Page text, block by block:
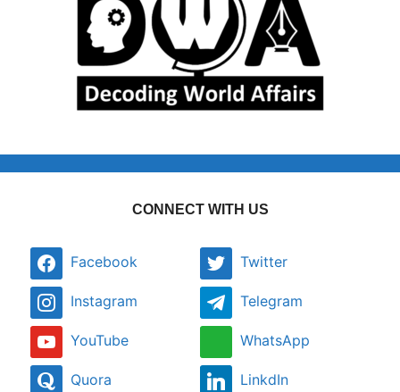
CONNECT WITH US
Facebook Twitter
Instagram Telegram
YouTube WhatsApp
Quora LinkdIn